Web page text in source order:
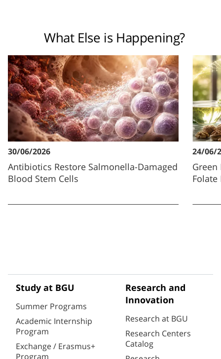
What Else is Happening?
30/06/2026
Antibiotics Restore Salmonella-Damaged
Blood Stem Cells
24/06/
Green
Folate
Study at BGU
Summer Programs
Academic Internship
Program
Exchange / Erasmus+
Program
Research and
Innovation
Research at BGU
Research Centers
Catalog